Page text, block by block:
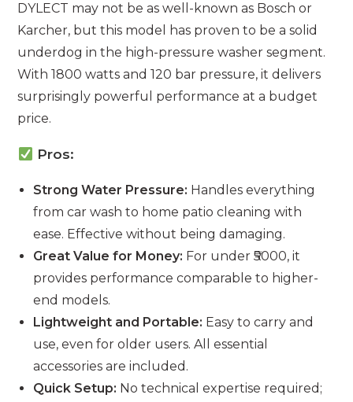
DYLECT may not be as well-known as Bosch or
Karcher, but this model has proven to be a solid
underdog in the high-pressure washer segment.
With 1800 watts and 120 bar pressure, it delivers
surprisingly powerful performance at a budget
price.
Pros:
Strong Water Pressure: Handles everything
from car wash to home patio cleaning with
ease. Effective without being damaging.
Great Value for Money: For under ₹5000, it
provides performance comparable to higher-
end models.
Lightweight and Portable: Easy to carry and
use, even for older users. All essential
accessories are included.
Quick Setup: No technical expertise required;